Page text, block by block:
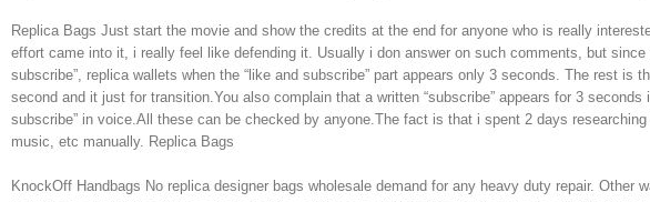
Replica Bags Just start the movie and show the credits at the end for anyone who is really
effort came into it, i really feel like defending it. Usually i don answer on such comments, but
subscribe”, replica wallets when the “like and subscribe” part appears only 3 seconds. The rest
second and it just for transition.You also complain that a written “subscribe” appears for 3
subscribe” in voice.All these can be checked by anyone.The fact is that i spent 2 days
music, etc manually. Replica Bags
KnockOff Handbags No replica designer bags wholesale demand for any heavy duty repair.